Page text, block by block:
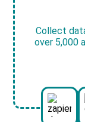
Collect
over 5,000